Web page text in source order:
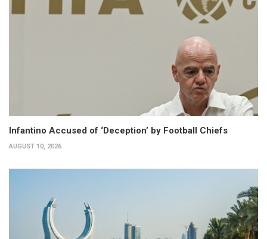
Infantino Accused of ‘Deception’ by Football Chiefs
AUGUST 10, 2026